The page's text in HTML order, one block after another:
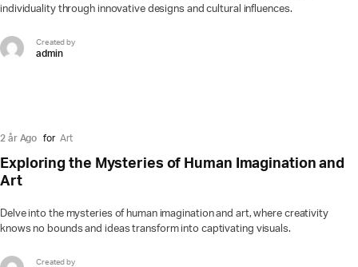
individuality through innovative designs and cultural influences.
Created by
admin
2 år Ago for Art
Exploring the Mysteries of Human Imagination and
Art
Delve into the mysteries of human imagination and art, where creativity
knows no bounds and ideas transform into captivating visuals.
Created by